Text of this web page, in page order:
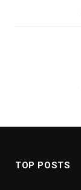
TOP POSTS